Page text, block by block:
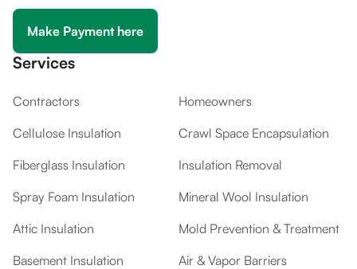
Make Payment here
Services
Contractors
Homeowners
Cellulose Insulation
Crawl Space Encapsulation
Fiberglass Insulation
Insulation Removal
Spray Foam Insulation
Mineral Wool Insulation
Attic Insulation
Mold Prevention & Treatment
Basement Insulation
Air & Vapor Barriers